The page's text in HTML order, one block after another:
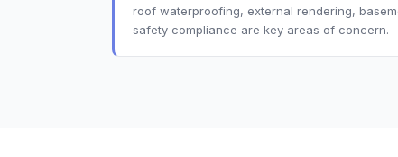
roof waterproofing, external rendering,
safety compliance are key areas of concern.